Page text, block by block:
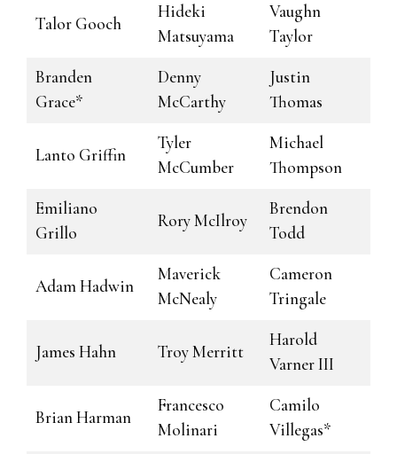
Talor Gooch
Hideki
Matsuyama
Vaughn
Taylor
Branden
Grace*
Denny
McCarthy
Justin
Thomas
Lanto Griffin
Tyler
McCumber
Michael
Thompson
Emiliano
Grillo
Rory McIlroy
Brendon
Todd
Adam Hadwin
Maverick
McNealy
Cameron
Tringale
James Hahn Troy Merritt
Harold
Varner III
Brian Harman
Francesco
Molinari
Camilo
Villegas*